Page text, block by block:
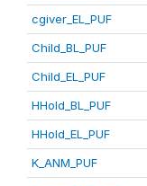
cgiver_EL_PUF
Child_BL_PUF
Child_EL_PUF
HHold_BL_PUF
HHold_EL_PUF
K_ANM_PUF